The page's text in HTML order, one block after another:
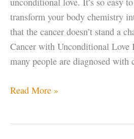
transform your body chemistry
that the cancer doesn’t stand a
Cancer with Unconditional Love
many people are diagnosed with
Beat
Read More »